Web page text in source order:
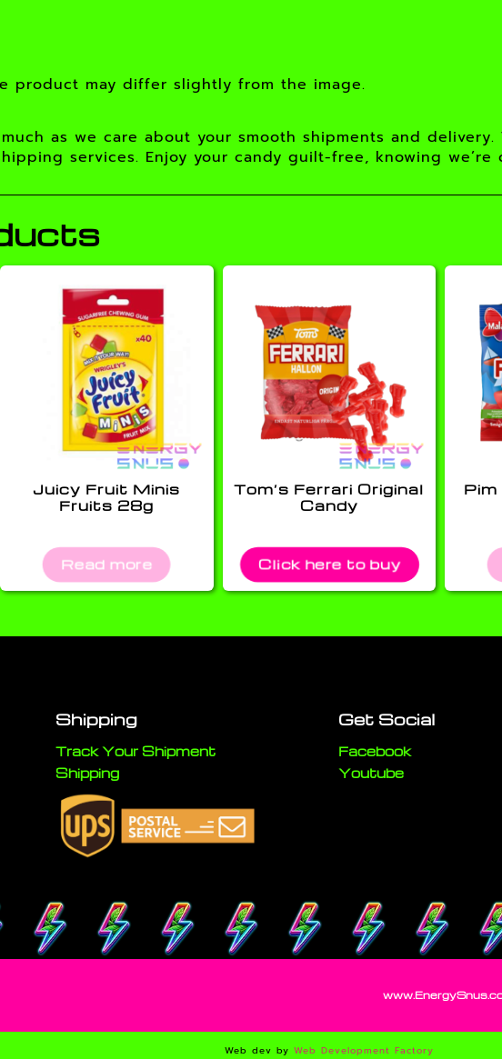
product may differ slightly from the image.
as we care about your smooth shipments and
services. Enjoy your candy guilt-free, knowing
Juicy Fruit Minis
Fruits 28g
Read more
Tom’s Ferrari Original
Candy
Click here to buy
Shipping
Track Your Shipment
Shipping
Get Social
Facebook
Youtube
Web dev by Web Development Factory